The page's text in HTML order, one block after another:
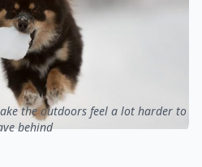
the outdoors feel a lot harder to
behind